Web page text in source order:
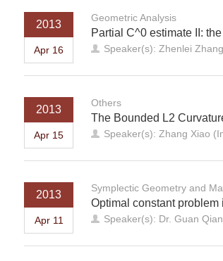
2013
Apr 16
Geometric Analysis
Partial C^0 estimate II:
Speaker(s): Zhenlei
2013
Apr 15
Others
The Bounded L2
Speaker(s): Zhang Xiao
2013
Apr 11
Symplectic Geometry and
Optimal constant
Speaker(s): Dr. Guan